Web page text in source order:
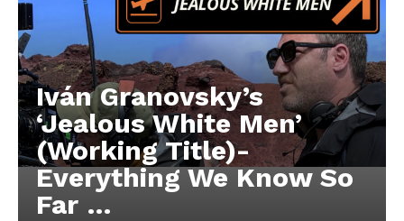
Iván Granovsky’s
‘Jealous White Men’
(Working Title)-
Everything We Know So
Far …